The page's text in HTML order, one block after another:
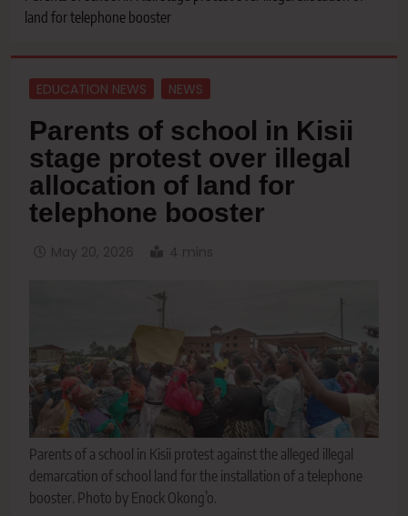
land for telephone booster
EDUCATION NEWS NEWS
Parents of school in Kisii
stage protest over illegal
allocation of land for
telephone booster
May 20, 2026 4 mins
Parents of a school in Kisii protest against the alleged illegal
demarcation of school land for the installation of a telephone
booster. Photo by Enock Okong’o.